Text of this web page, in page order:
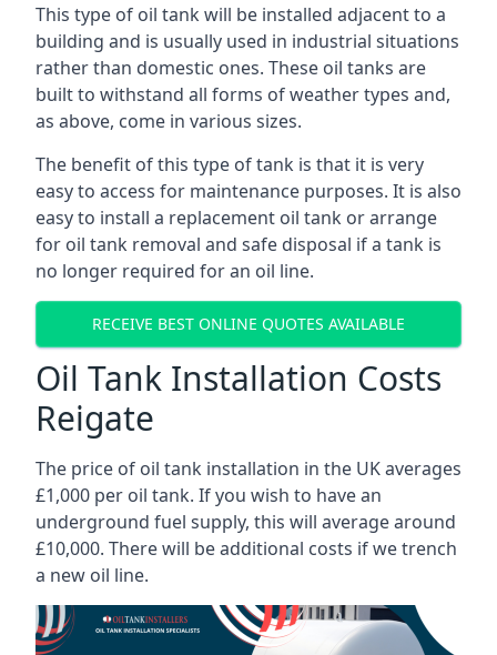
This type of oil tank will be installed adjacent to a
building and is usually used in industrial situations
rather than domestic ones. These oil tanks are
built to withstand all forms of weather types and,
as above, come in various sizes.
The benefit of this type of tank is that it is very
easy to access for maintenance purposes. It is also
easy to install a replacement oil tank or arrange
for oil tank removal and safe disposal if a tank is
no longer required for an oil line.
RECEIVE BEST ONLINE QUOTES AVAILABLE
Oil Tank Installation Costs
Reigate
The price of oil tank installation in the UK averages
£1,000 per oil tank. If you wish to have an
underground fuel supply, this will average around
£10,000. There will be additional costs if we trench
a new oil line.